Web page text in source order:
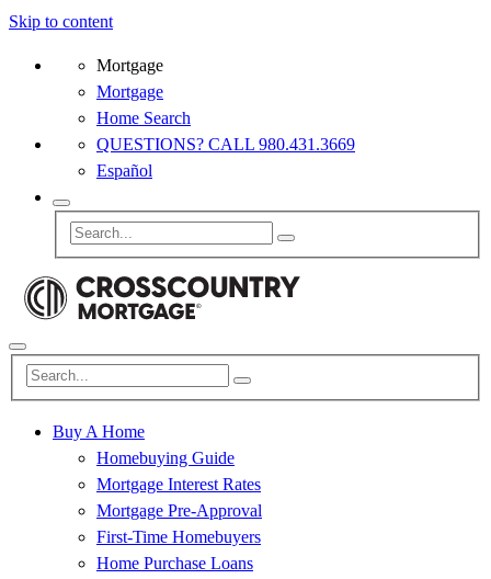
Skip to content
Mortgage
Mortgage
Home Search
QUESTIONS? CALL 980.431.3669
Español
Buy A Home
Homebuying Guide
Mortgage Interest Rates
Mortgage Pre-Approval
First-Time Homebuyers
Home Purchase Loans